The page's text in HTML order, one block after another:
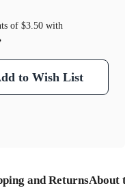
of $3.50with
to Wish List
and ReturnsAbout